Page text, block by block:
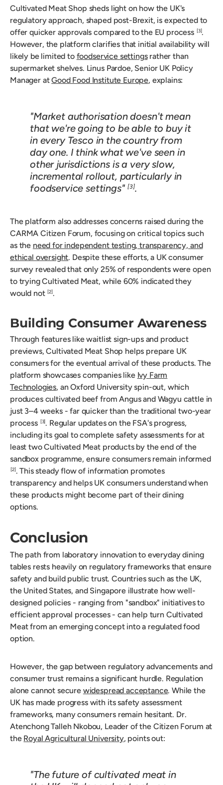
Cultivated Meat Shop sheds light on how the UK's
regulatory approach, shaped post-Brexit, is expected to
offer quicker approvals compared to the EU process
[3].
However, the platform clarifies that initial availability will
likely be limited to foodservice settingsrather than
supermarket shelves. Linus Pardoe, Senior UK Policy
Manager atGood Food Institute Europe, explains:
"Market authorisation doesn't mean
that we're going to be able to buy it
in every Tesco in the country from
day one. I think what we've seen in
other jurisdictions is a very slow,
incremental rollout, particularly in
foodservice settings" [3].
The platform also addresses concerns raised during the
CARMA Citizen Forum, focusing on critical topics such
as the need for independent testing, transparency, and
ethical oversight. Despite these efforts, a UK consumer
survey revealed that only 25% of respondents were open
to trying Cultivated Meat, while 60% indicated they
would not [2].
Building Consumer Awareness
Through features like waitlist sign-ups and product
previews, Cultivated Meat Shop helps prepare UK
consumers for the eventual arrival of these products. The
platform showcases companies like Ivy Farm
Technologies, an Oxford University spin-out, which
produces cultivated beef from Angus and Wagyu cattle in
just 3–4 weeks - far quicker than the traditional two-year
process
[3]. Regular updates on the FSA's progress,
including its goal to complete safety assessments for at
least two Cultivated Meat products by the end of the
sandbox programme, ensure consumers remain informed
[2]. This steady flow of information promotes
transparency and helps UK consumers understand when
these products might become part of their dining
options.
Conclusion
The path from laboratory innovation to everyday dining
tables rests heavily on regulatory frameworks that ensure
safety and build public trust. Countries such as the UK,
the United States, and Singapore illustrate how well-
designed policies - ranging from "sandbox" initiatives to
efficient approval processes - can help turn Cultivated
Meat from an emerging concept into a regulated food
option.
However, the gap between regulatory advancements and
consumer trust remains a significant hurdle. Regulation
alone cannot secure widespread acceptance. While the
UK has made progress with its safety assessment
frameworks, many consumers remain hesitant. Dr.
Atenchong Talleh Nkobou, Leader of the Citizen Forum at
the Royal Agricultural University, points out:
"The future of cultivated meat in